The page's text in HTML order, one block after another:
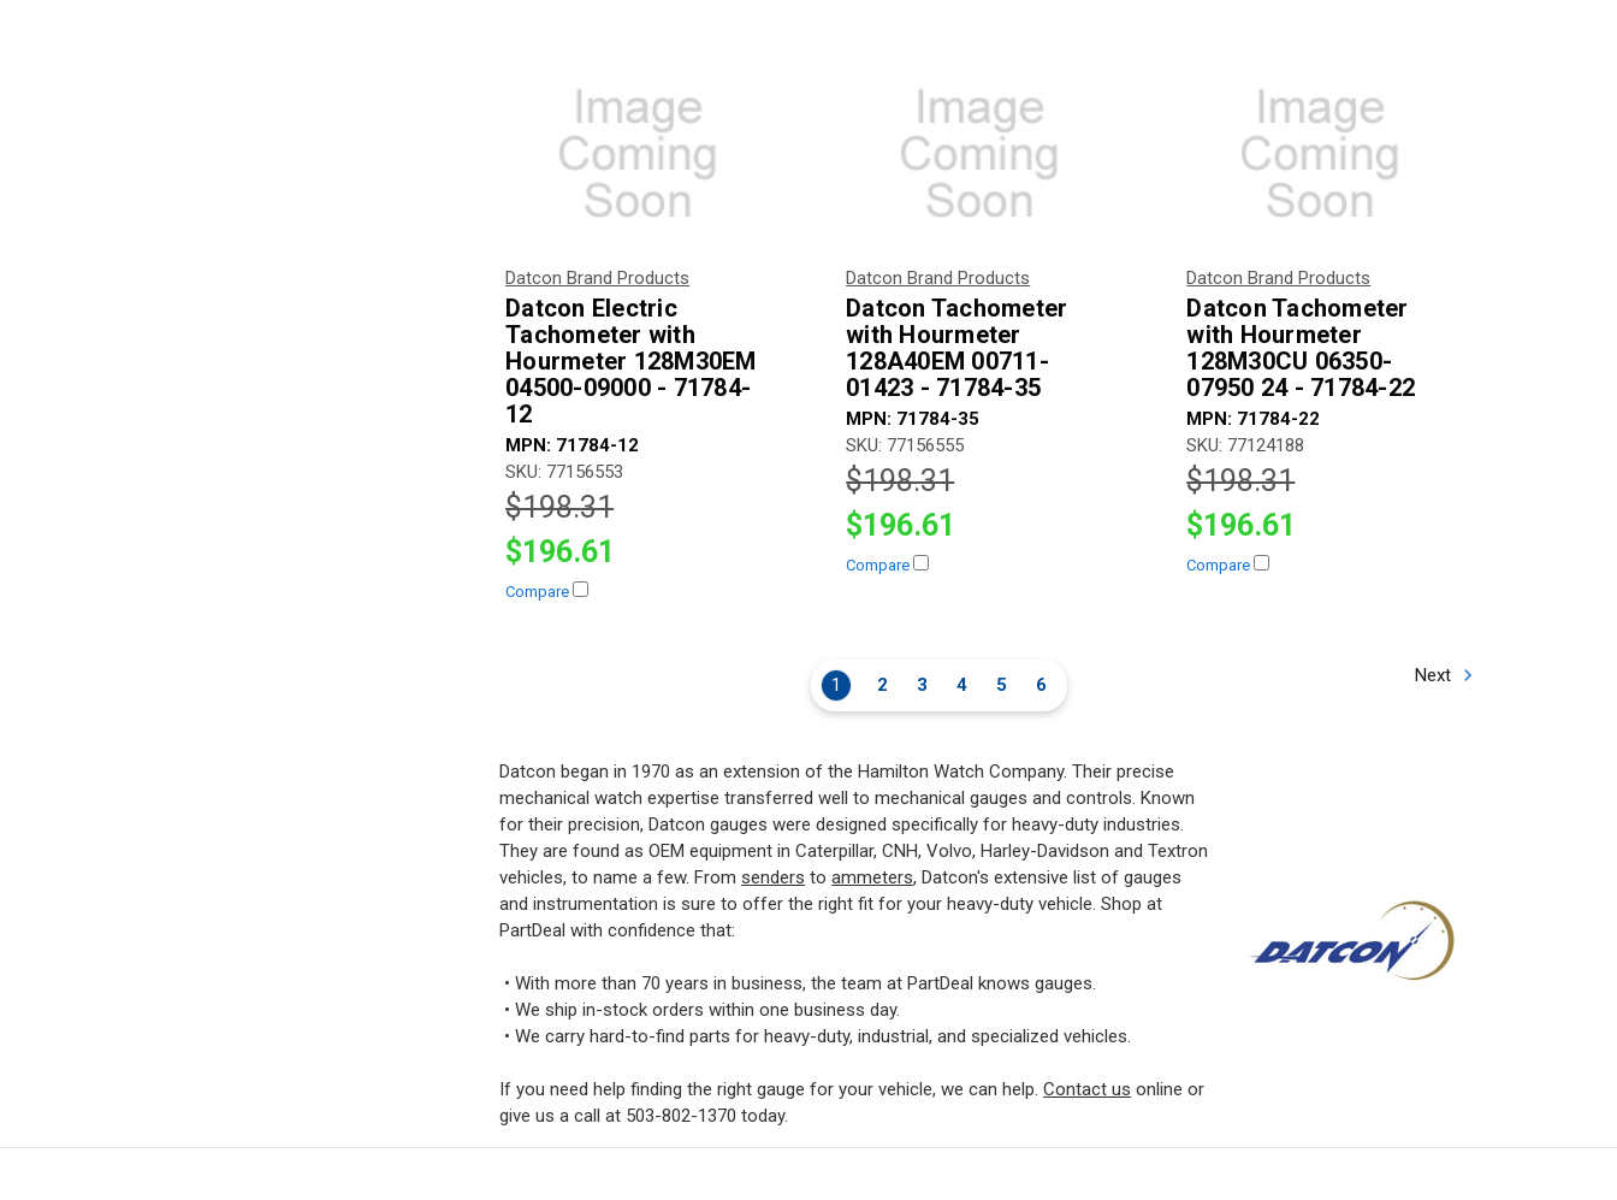
Datcon Brand Products
Datcon Electric
Tachometer with
Hourmeter 128M30EM
04500-09000 - 71784-
12
MPN: 71784-12
SKU: 77156553
$198.31
$196.61
Compare
Datcon Brand Products
Datcon Tachometer
with Hourmeter
128A40EM 00711-
01423 - 71784-35
MPN: 71784-35
SKU: 77156555
$198.31
$196.61
Compare
Datcon Brand Products
Datcon Tachometer
with Hourmeter
128M30CU 06350-
07950 24 - 71784-22
MPN: 71784-22
SKU: 77124188
$198.31
$196.61
Compare
1 2 3 4 5 6 Next
Datcon began in 1970 as an extension of the Hamilton Watch Company. Their precise
mechanical watch expertise transferred well to mechanical gauges and controls. Known
for their precision, Datcon gauges were designed specifically for heavy-duty industries.
They are found as OEM equipment in Caterpillar, CNH, Volvo, Harley-Davidson and Textron
vehicles, to name a few. Fromsenders toammeters, Datcon's extensive list of gauges
and instrumentation is sure to offer the right fit for your heavy-duty vehicle. Shop at
PartDeal with confidence that:
• With more than 70 years in business, the team at PartDeal knows gauges.
• We ship in-stock orders within one business day.
• We carry hard-to-find parts for heavy-duty, industrial, and specialized vehicles.
If you need help finding the right gauge for your vehicle, we can help.Contact us online or
give us a call at 503-802-1370 today.